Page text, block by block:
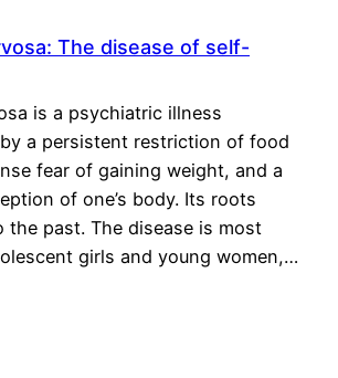
The disease of self-
is a psychiatric illness
a persistent restriction of food
fear of gaining weight, and a
of one’s body. Its roots
the past. The disease is most
girls and young women,…